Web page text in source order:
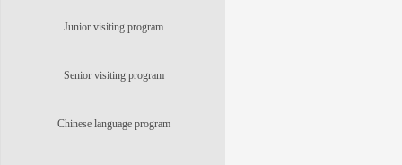
Junior visiting program
Senior visiting program
Chinese language program